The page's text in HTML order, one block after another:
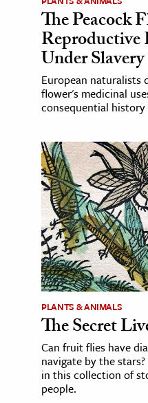
The Peacock
Reproductive
Under Slavery
European naturalists
flower's medicinal
consequential history
PLANTS & ANIMALS
The Secret
Can fruit flies have
navigate by the
in this collection of
people.